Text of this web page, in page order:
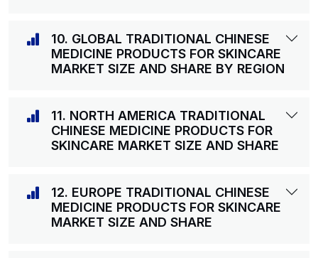
10. GLOBAL TRADITIONAL CHINESE
MEDICINE PRODUCTS FOR SKINCARE
MARKET SIZE AND SHARE BY REGION
11. NORTH AMERICA TRADITIONAL
CHINESE MEDICINE PRODUCTS FOR
SKINCARE MARKET SIZE AND SHARE
12. EUROPE TRADITIONAL CHINESE
MEDICINE PRODUCTS FOR SKINCARE
MARKET SIZE AND SHARE